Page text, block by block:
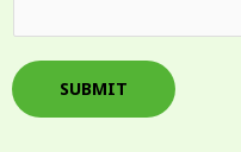
i
l
*
SUBMIT